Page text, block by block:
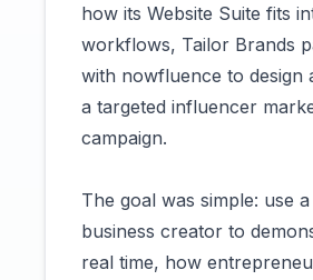
how its Website Suite fits
workflows, Tailor Brands
with nowfluence to design
a targeted influencer
campaign.
The goal was simple: use
business creator to
real time, how